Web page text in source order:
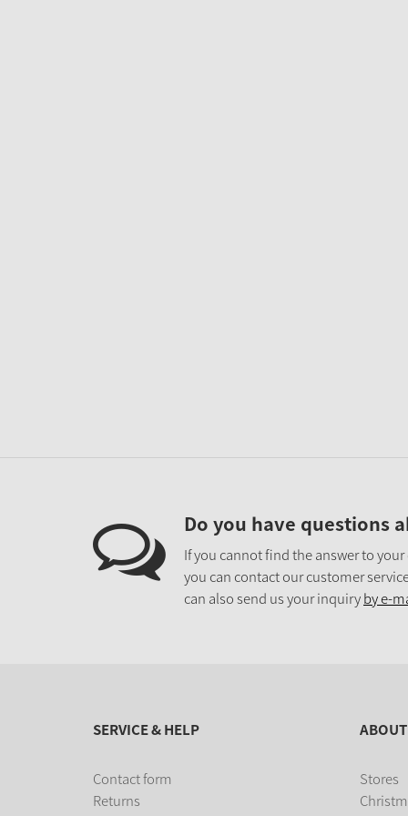
Do you have questions
If you cannot find the answer to
you can contact our customer
can also send us your inquiryby e-
SERVICE & HELP
Contact form
Returns
Stores